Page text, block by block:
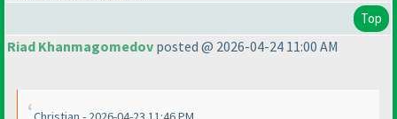
Top
Riad Khanmagomedov posted @ 2026-04-24 11:00 AM